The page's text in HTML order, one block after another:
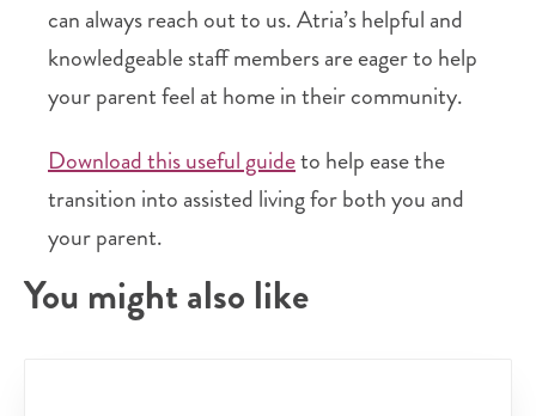
can always reach out to us. Atria’s helpful and
knowledgeable staff members are eager to help
your parent feel at home in their community.
Download this useful guideto help ease the
transition into assisted living for both you and
your parent.
You might also like